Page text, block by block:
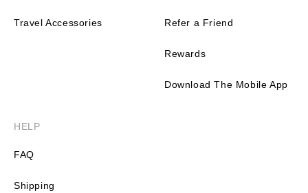
Travel Accessories Refer a Friend
Rewards
Download The Mobile App
HELP
FAQ
Shipping